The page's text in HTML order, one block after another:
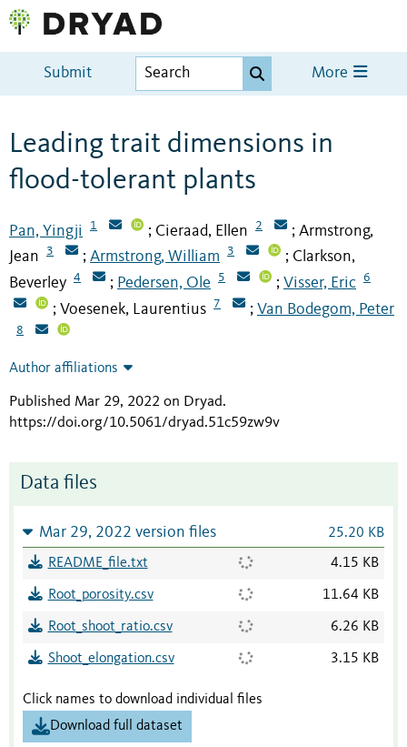
Submit More
Leading trait dimensions in
flood-tolerant plants
Pan, Yingji 1 ; Cieraad, Ellen 2 ; Armstrong,
Jean
3 ; Armstrong, William 3 ; Clarkson,
Beverley 4 ; Pedersen, Ole 5 ; Visser, Eric 6
; Voesenek, Laurentius 7 ; Van Bodegom, Peter
8
Author affiliations
Published Mar 29, 2022 on Dryad.
https://doi.org/10.5061/dryad.51c59zw9v
Data files
Mar 29, 2022 version files 25.20 KB
README_file.txt 4.15 KB
Root_porosity.csv 11.64 KB
Root_shoot_ratio.csv 6.26 KB
Shoot_elongation.csv 3.15 KB
Click names to download individual files
Download full dataset